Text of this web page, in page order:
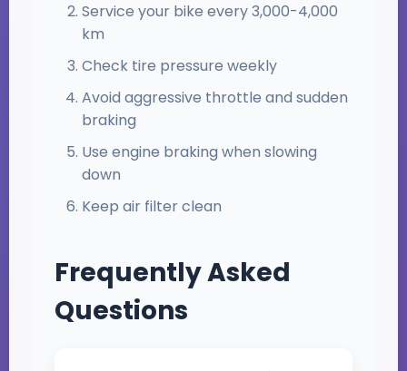
Service your bike every 3,000-4,000
km
Check tire pressure weekly
Avoid aggressive throttle and sudden
braking
Use engine braking when slowing
down
Keep air filter clean
Frequently Asked
Questions